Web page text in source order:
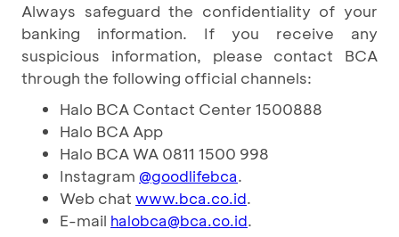
Always safeguard the confidentiality of your
banking information. If you receive any
suspicious information, please contact BCA
through the following official channels:
Halo BCA Contact Center 1500888
Halo BCA App
Halo BCA WA 0811 1500 998
Instagram @goodlifebca.
Web chat www.bca.co.id.
E-mail halobca@bca.co.id.